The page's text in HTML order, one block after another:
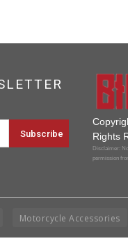
Rights
Disclaimer:
permission
Motorcycle Accessories